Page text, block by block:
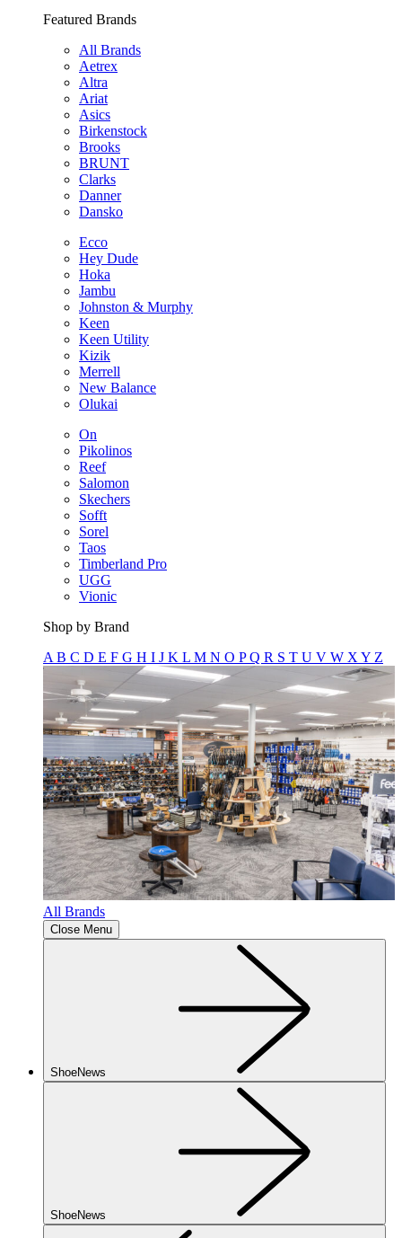
Featured Brands
All Brands
Aetrex
Altra
Ariat
Asics
Birkenstock
Brooks
BRUNT
Clarks
Danner
Dansko
Ecco
Hey Dude
Hoka
Jambu
Johnston & Murphy
Keen
Keen Utility
Kizik
Merrell
New Balance
Olukai
On
Pikolinos
Reef
Salomon
Skechers
Sofft
Sorel
Taos
Timberland Pro
UGG
Vionic
Shop by Brand
A B C D E F G H I J K L M N O PQ R S T U V W X Y Z
All Brands
Close Menu
ShoeNews
ShoeNews